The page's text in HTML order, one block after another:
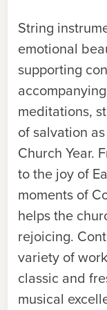
String
emotional
supporting
meditations,
of salvation
Church Year.
to the joy of
moments of
helps the
rejoicing.
variety of
classic and
musical